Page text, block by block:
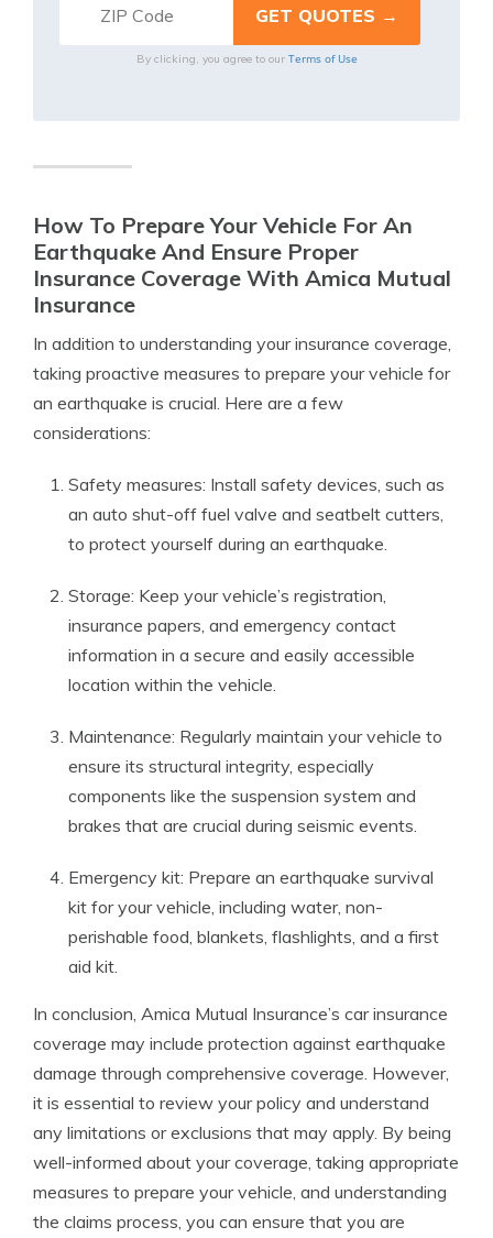
By clicking, you agree to our Terms of Use
How To Prepare Your Vehicle For An
Earthquake And Ensure Proper
Insurance Coverage With Amica Mutual
Insurance
In addition to understanding your insurance coverage,
taking proactive measures to prepare your vehicle for
an earthquake is crucial. Here are a few
considerations:
Safety measures: Install safety devices, such as
an auto shut-off fuel valve and seatbelt cutters,
to protect yourself during an earthquake.
Storage: Keep your vehicle’s registration,
insurance papers, and emergency contact
information in a secure and easily accessible
location within the vehicle.
Maintenance: Regularly maintain your vehicle to
ensure its structural integrity, especially
components like the suspension system and
brakes that are crucial during seismic events.
Emergency kit: Prepare an earthquake survival
kit for your vehicle, including water, non-
perishable food, blankets, flashlights, and a first
aid kit.
In conclusion, Amica Mutual Insurance’s car insurance
coverage may include protection against earthquake
damage through comprehensive coverage. However,
it is essential to review your policy and understand
any limitations or exclusions that may apply. By being
well-informed about your coverage, taking appropriate
measures to prepare your vehicle, and understanding
the claims process, you can ensure that you are